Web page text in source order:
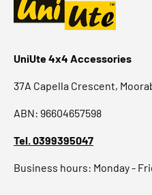
UniUte 4x4 Accessories
37A Capella Crescent,
ABN: 96604657598
Tel. 0399395047
Business hours: Monday -